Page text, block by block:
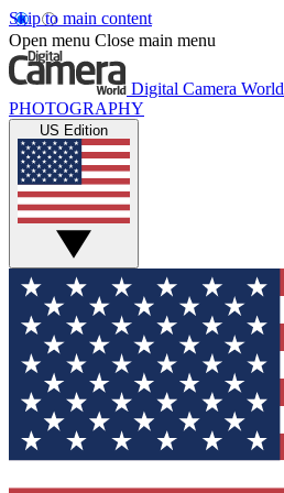
Skip to main content
Open menu Close main menu
Digital Camera World
PHOTOGRAPHY
US Edition